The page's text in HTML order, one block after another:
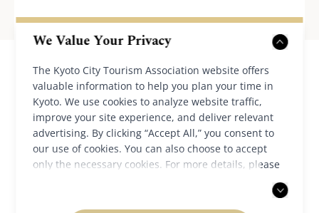
We Value Your Privacy
The Kyoto City Tourism Association website offers
valuable information to help you plan your time in
Kyoto. We use cookies to analyze website traffic,
improve your site experience, and deliver relevant
advertising. By clicking “Accept All,” you consent to
our use of cookies. You can also choose to accept
only the necessary cookies. For more details, please
Back to News